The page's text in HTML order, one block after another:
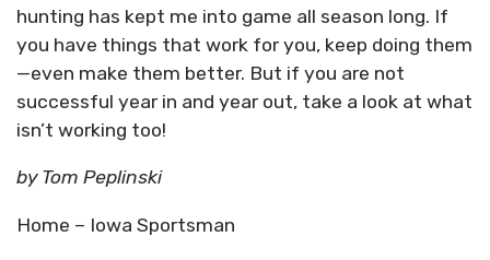
hunting has kept me into game all season long. If
you have things that work for you, keep doing them
—even make them better. But if you are not
successful year in and year out, take a look at what
isn’t working too!
by Tom Peplinski
Home – Iowa Sportsman